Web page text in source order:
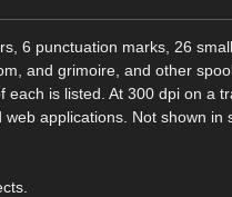
6 punctuation marks, 26
and grimoire, and other
is listed. At 300 dpi on a
applications. Not shown